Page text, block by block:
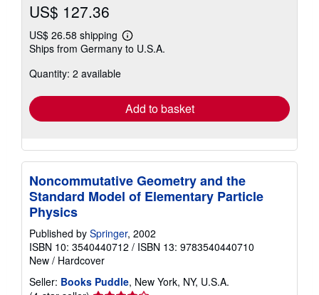
US$ 127.36
US$ 26.58 shipping
Learn
more
Ships from Germany to U.S.A.
Quantity: 2 available
Add to basket
Noncommutative Geometry and the
Standard Model of Elementary Particle
Physics
Published by Springer, 2002
ISBN 10: 3540440712 / ISBN 13: 9783540440710
New / Hardcover
Seller: Books Puddle, New York, NY, U.S.A.